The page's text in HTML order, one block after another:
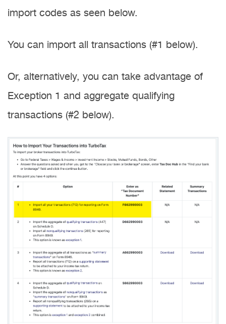
import codes as seen below.
You can import all transactions (#1 below).
Or, alternatively, you can take advantage of
Exception 1 and aggregate qualifying
transactions (#2 below).